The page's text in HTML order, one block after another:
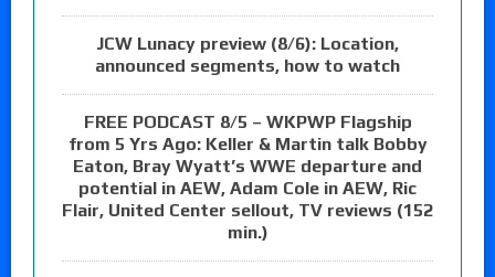
JCW Lunacy preview (8/6): Location,
announced segments, how to watch
FREE PODCAST 8/5 – WKPWP Flagship
from 5 Yrs Ago: Keller & Martin talk Bobby
Eaton, Bray Wyatt’s WWE departure and
potential in AEW, Adam Cole in AEW, Ric
Flair, United Center sellout, TV reviews (152
min.)